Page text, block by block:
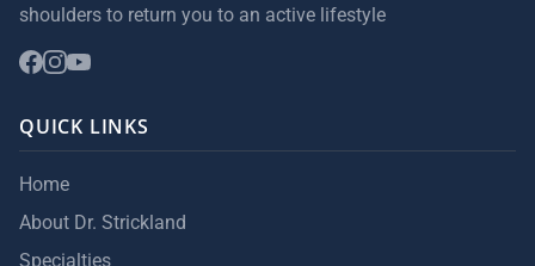
shoulders to return you to an active lifestyle
QUICK LINKS
Home
About Dr. Strickland
Specialties